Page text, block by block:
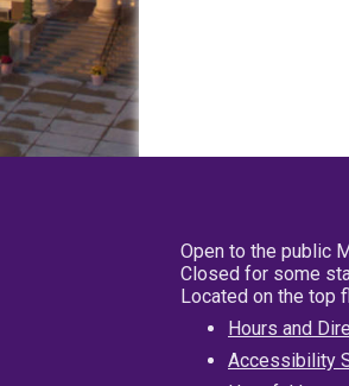
Open to the public
Closed for some
Located on the top
Hours and
Accessibility